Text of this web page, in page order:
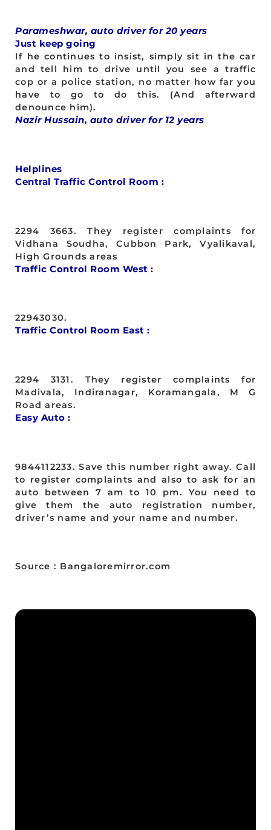
Parameshwar, auto driver for 20 years
Just keep going
If he continues to insist, simply sit in the car
and tell him to drive until you see a traffic
cop or a police station, no matter how far you
have to go to do this. (And afterward
denounce him).
Nazir Hussain, auto driver for 12 years
Helplines
Central Traffic Control Room :
2294 3663. They register complaints for
Vidhana Soudha, Cubbon Park, Vyalikaval,
High Grounds areas
Traffic Control Room West :
22943030.
Traffic Control Room East :
2294 3131. They register complaints for
Madivala, Indiranagar, Koramangala, M G
Road areas.
Easy Auto :
9844112233. Save this number right away. Call
to register complaints and also to ask for an
auto between 7 am to 10 pm. You need to
give them the auto registration number,
driver’s name and your name and number.
Source : Bangaloremirror.com